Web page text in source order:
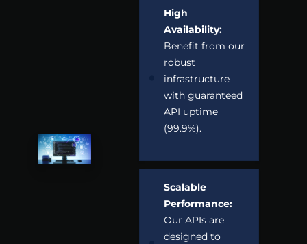
High
Availability:
Benefit from our
robust
infrastructure
with guaranteed
API uptime
(99.9%).
Scalable
Performance:
Our APIs are
designed to